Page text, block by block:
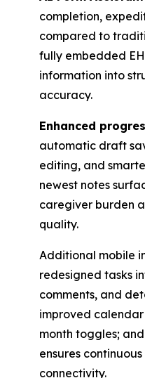
completion,
compared to
fully embedded
information into
accuracy.
Enhanced
automatic draft
editing, ​and
newest notes
caregiver ​burden
quality.
Additional mobile
redesigned tasks
comments, and
improved
month toggles;
ensures
connectivity.